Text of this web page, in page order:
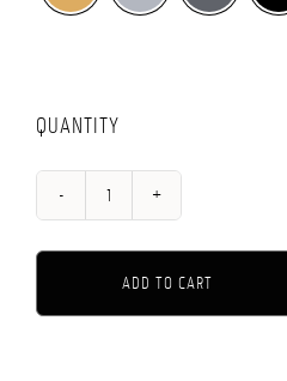
QUANTITY
GLASS
DOOR
KNOB
ADD TO CART